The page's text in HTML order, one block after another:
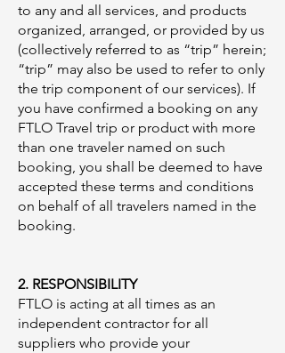
to any and all services, and products
organized, arranged, or provided by us
(collectively referred to as “trip” herein;
“trip” may also be used to refer to only
the trip component of our services). If
you have confirmed a booking on any
FTLO Travel trip or product with more
than one traveler named on such
booking, you shall be deemed to have
accepted these terms and conditions
on behalf of all travelers named in the
booking.
2. RESPONSIBILITY
FTLO is acting at all times as an
independent contractor for all
suppliers who provide your